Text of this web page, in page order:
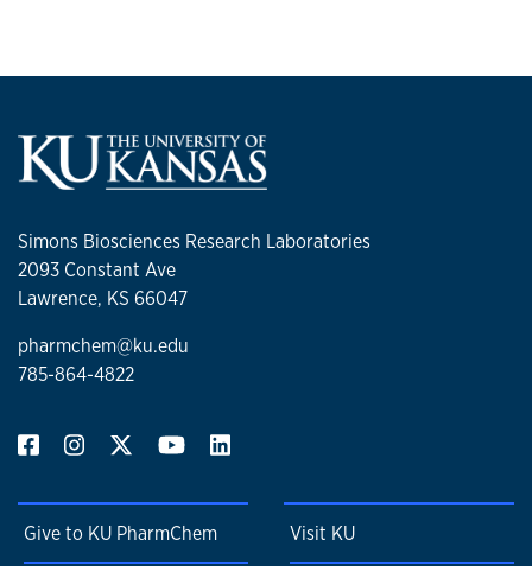
therapeutics are glycosylated, and this
protein glycosylation is a heterogeneous
modification where one protein may have many
glycosylated protein therapeutics are not just
single proteins defined by their amino acid
sequences, but a mixture of glycosylated protein
that make up glycosylated protein therapeutics
can have a range of biological activities, stabilities
production and analysis of these types of
Simons Biosciences Research Laboratories
2093 Constant Ave
Lawrence, KS 66047
pharmchem@ku.edu
785-864-4822
Give to KU PharmChem Visit KU